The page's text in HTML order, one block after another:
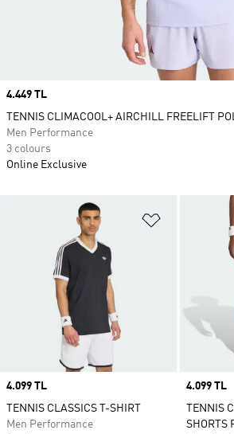
Add to
Price
4.099 TL
TENNIS CLASSICS T-SHIRT
Men Performance
Price
4.099 TL
TENNIS
SHORTS
Price
4.449 TL
TENNIS CLIMACOOL+ AIRCHILL FREELIFT
Men Performance
3 colours
Online Exclusive